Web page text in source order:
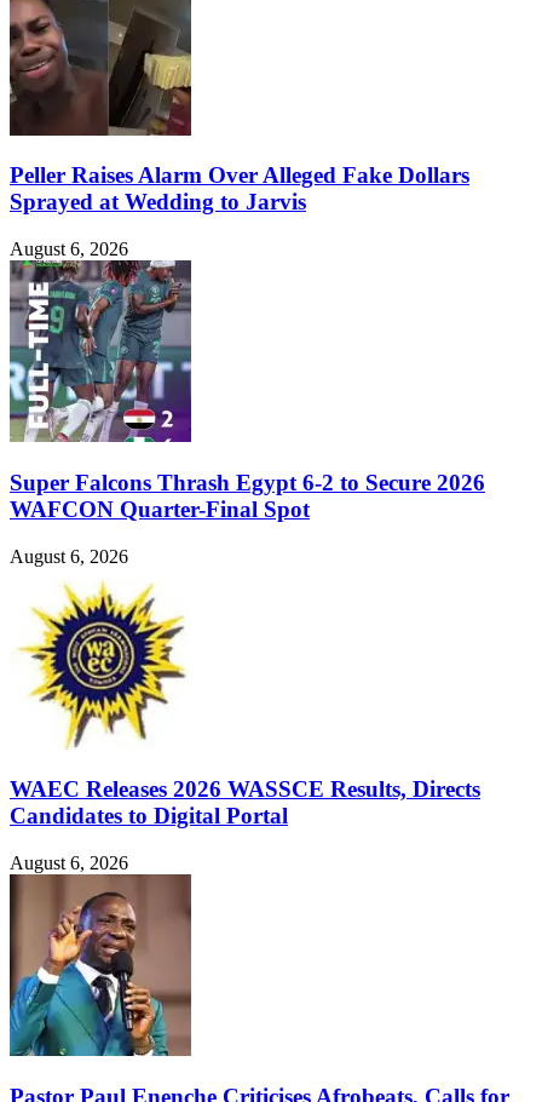
Peller Raises Alarm Over Alleged Fake Dollars
Sprayed at Wedding to Jarvis
August 6, 2026
Super Falcons Thrash Egypt 6-2 to Secure 2026
WAFCON Quarter-Final Spot
August 6, 2026
WAEC Releases 2026 WASSCE Results, Directs
Candidates to Digital Portal
August 6, 2026
Pastor Paul Enenche Criticises Afrobeats, Calls for